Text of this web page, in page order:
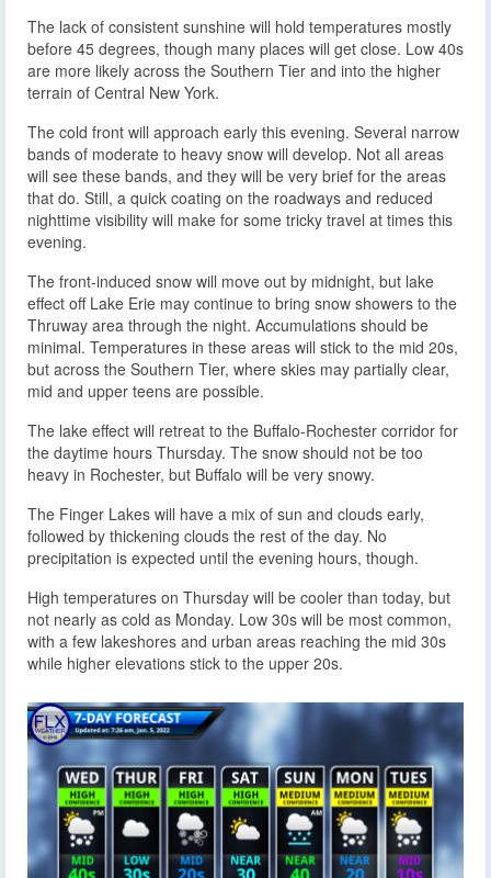
The lack of consistent sunshine will hold temperatures mostly
before 45 degrees, though many places will get close. Low 40s
are more likely across the Southern Tier and into the higher
terrain of Central New York.
The cold front will approach early this evening. Several narrow
bands of moderate to heavy snow will develop. Not all areas
will see these bands, and they will be very brief for the areas
that do. Still, a quick coating on the roadways and reduced
nighttime visibility will make for some tricky travel at times this
evening.
The front-induced snow will move out by midnight, but lake
effect off Lake Erie may continue to bring snow showers to the
Thruway area through the night. Accumulations should be
minimal. Temperatures in these areas will stick to the mid 20s,
but across the Southern Tier, where skies may partially clear,
mid and upper teens are possible.
The lake effect will retreat to the Buffalo-Rochester corridor for
the daytime hours Thursday. The snow should not be too
heavy in Rochester, but Buffalo will be very snowy.
The Finger Lakes will have a mix of sun and clouds early,
followed by thickening clouds the rest of the day. No
precipitation is expected until the evening hours, though.
High temperatures on Thursday will be cooler than today, but
not nearly as cold as Monday. Low 30s will be most common,
with a few lakeshores and urban areas reaching the mid 30s
while higher elevations stick to the upper 20s.